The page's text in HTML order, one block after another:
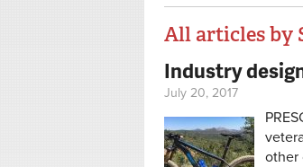
All articles by
Industry
July 20, 2017
other
Pages